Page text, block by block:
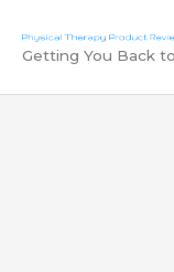
content
Getting You Back